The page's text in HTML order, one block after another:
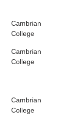
Cambrian
College
Cambrian
College
Cambrian
College